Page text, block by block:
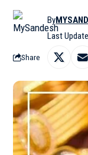
Last
By
Share